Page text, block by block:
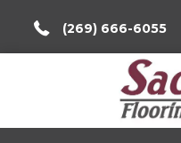
(269) 666-6055